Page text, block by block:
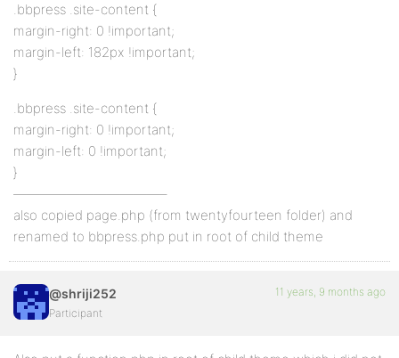
.bbpress .site-content {
margin-right: 0 !important;
margin-left: 182px !important;
}
.bbpress .site-content {
margin-right: 0 !important;
margin-left: 0 !important;
}
———————————–
also copied page.php (from twentyfourteen folder) and
renamed to bbpress.php put in root of child theme
@shriji252
Participant
11 years, 9 months ago